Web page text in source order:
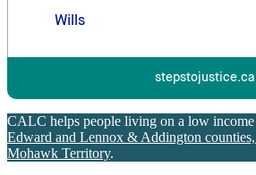
Wills
stepstojustice.ca
CALC helps people living on a low
Edward and Lennox & Addington
Mohawk Territory.